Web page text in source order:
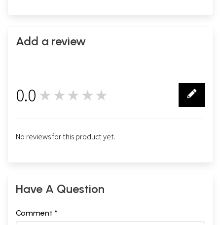
Add a review
0.0 ★★★★★
No reviews for this product yet.
Have A Question
Comment *